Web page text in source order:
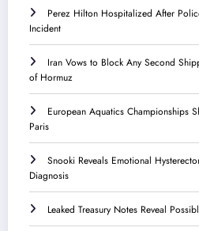
Perez Hilton Hospitalized After
Incident
Iran Vows to Block Any Second
of Hormuz
European Aquatics Championships
Paris
Snooki Reveals Emotional
Diagnosis
Leaked Treasury Notes Reveal